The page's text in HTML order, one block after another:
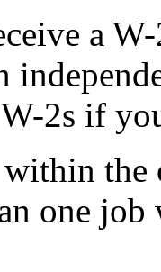
a
2s if
the
one job